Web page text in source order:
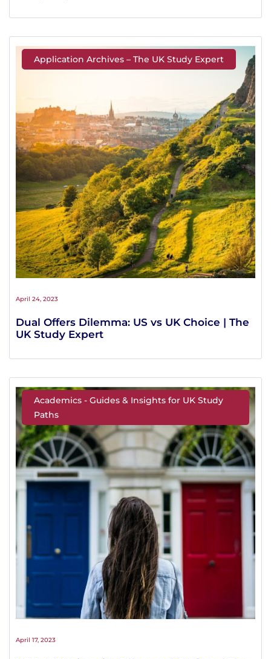
Application Archives – The UK Study Expert
Dual Offers Dilemma: US vs UK Choice | The
UK Study Expert
April 24, 2023
Academics - Guides & Insights for UK Study
Paths
April 17, 2023